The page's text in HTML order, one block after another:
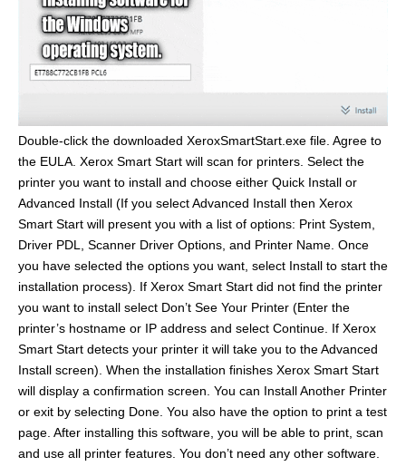
Double-click the downloaded XeroxSmartStart.exe file. Agree to
the EULA. Xerox Smart Start will scan for printers. Select the
printer you want to install and choose either Quick Install or
Advanced Install (If you select Advanced Install then Xerox
Smart Start will present you with a list of options: Print System,
Driver PDL, Scanner Driver Options, and Printer Name. Once
you have selected the options you want, select Install to start the
installation process). If Xerox Smart Start did not find the printer
you want to install select Don’t See Your Printer (Enter the
printer’s hostname or IP address and select Continue. If Xerox
Smart Start detects your printer it will take you to the Advanced
Install screen). When the installation finishes Xerox Smart Start
will display a confirmation screen. You can Install Another Printer
or exit by selecting Done. You also have the option to print a test
page. After installing this software, you will be able to print, scan
and use all printer features. You don’t need any other software.